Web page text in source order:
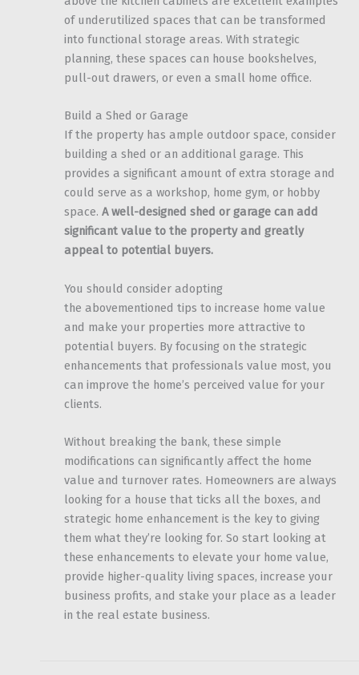
of underutilized spaces that can be transformed
into functional storage areas. With strategic
planning, these spaces can house bookshelves,
pull-out drawers, or even a small home office.
Build a Shed or Garage
If the property has ample outdoor space, consider
building a shed or an additional garage. This
provides a significant amount of extra storage and
could serve as a workshop, home gym, or hobby
space. A well-designed shed or garage can add
significant value to the property and greatly
appeal to potential buyers.
You should consider adopting
the abovementioned tips to increase home value
and make your properties more attractive to
potential buyers. By focusing on the strategic
enhancements that professionals value most, you
can improve the home’s perceived value for your
clients.
Without breaking the bank, these simple
modifications can significantly affect the home
value and turnover rates. Homeowners are always
looking for a house that ticks all the boxes, and
strategic home enhancement is the key to giving
them what they’re looking for. So start looking at
these enhancements to elevate your home value,
provide higher-quality living spaces, increase your
business profits, and stake your place as a leader
in the real estate business.